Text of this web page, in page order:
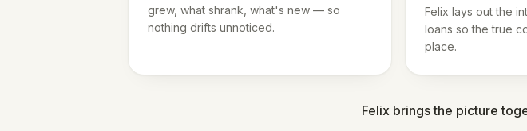
grew, what shrank, what's new — so
nothing drifts unnoticed.
Felix lays out the
loans so the true
place.
Felix brings the picture